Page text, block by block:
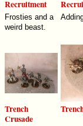
Recruitment
Frosties and a
weird beast.
Trench
Crusade